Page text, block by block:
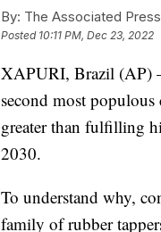
By: The Associated Press
Posted 10:11 PM, Dec 23, 2022
XAPURI, Brazil (AP)
second most
greater than fulfilling
2030.
To understand why,
family of rubber